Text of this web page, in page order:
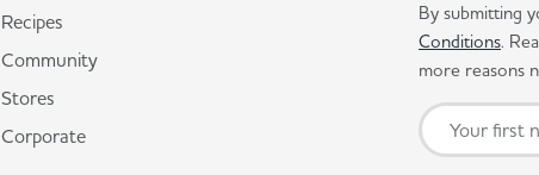
Recipes
Community
Stores
Corporate
By submitting
Conditions.
more reasons